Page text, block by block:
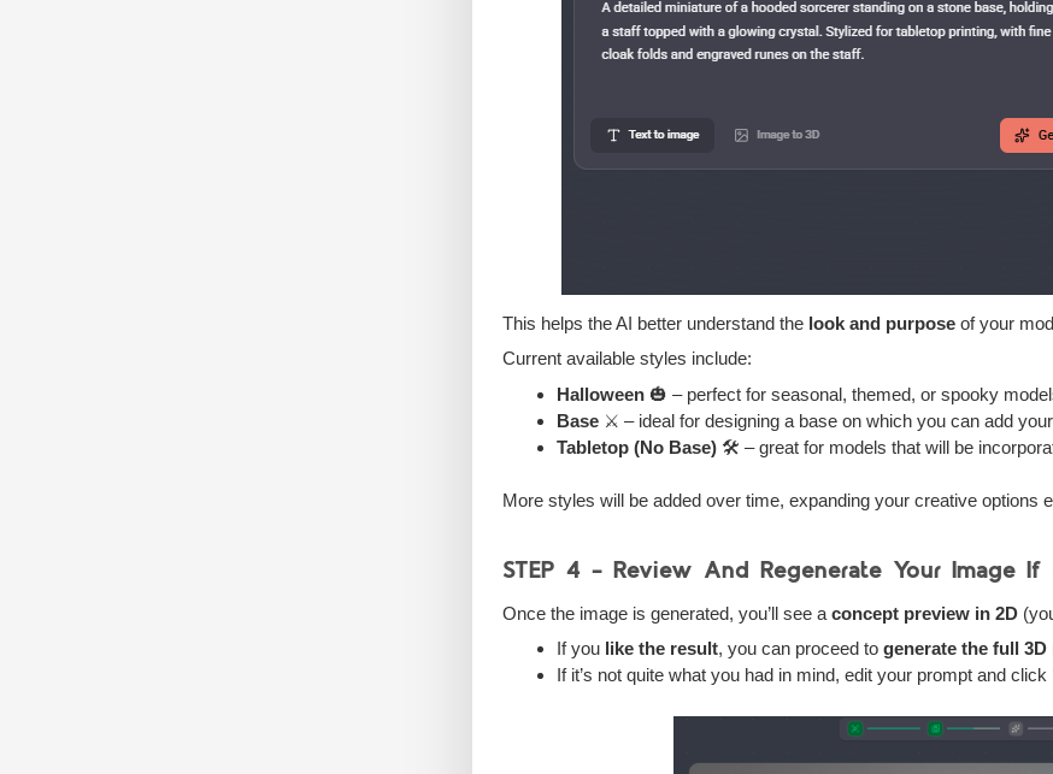
This helps the AI better understand the look and purpose of your
Current available styles include:
Halloween 🎃 – perfect for seasonal, themed, or spooky
Base ⚔️ – ideal for designing a base on which you can add
Tabletop (No Base) 🛠️ – great for models that will be
More styles will be added over time, expanding your creative options
STEP 4 – Review And Regenerate Your Image If
Once the image is generated, you’ll see a concept preview in 2D
If you like the result, you can proceed to generate the full 3D
If it’s not quite what you had in mind, edit your prompt and click